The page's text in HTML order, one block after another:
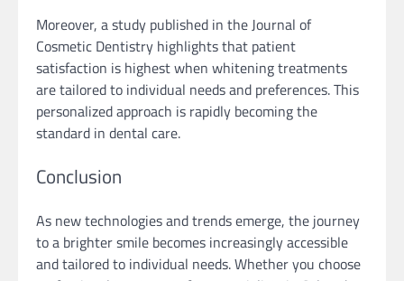
Moreover, a study published in the Journal of
Cosmetic Dentistry highlights that patient
satisfaction is highest when whitening treatments
are tailored to individual needs and preferences. This
personalized approach is rapidly becoming the
standard in dental care.
Conclusion
As new technologies and trends emerge, the journey
to a brighter smile becomes increasingly accessible
and tailored to individual needs. Whether you choose